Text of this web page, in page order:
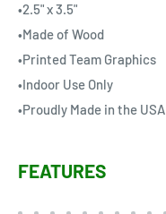
•2.5" x 3.5"
•Made of Wood
•Printed Team Graphics
•Indoor Use Only
•Proudly Made in the USA
FEATURES